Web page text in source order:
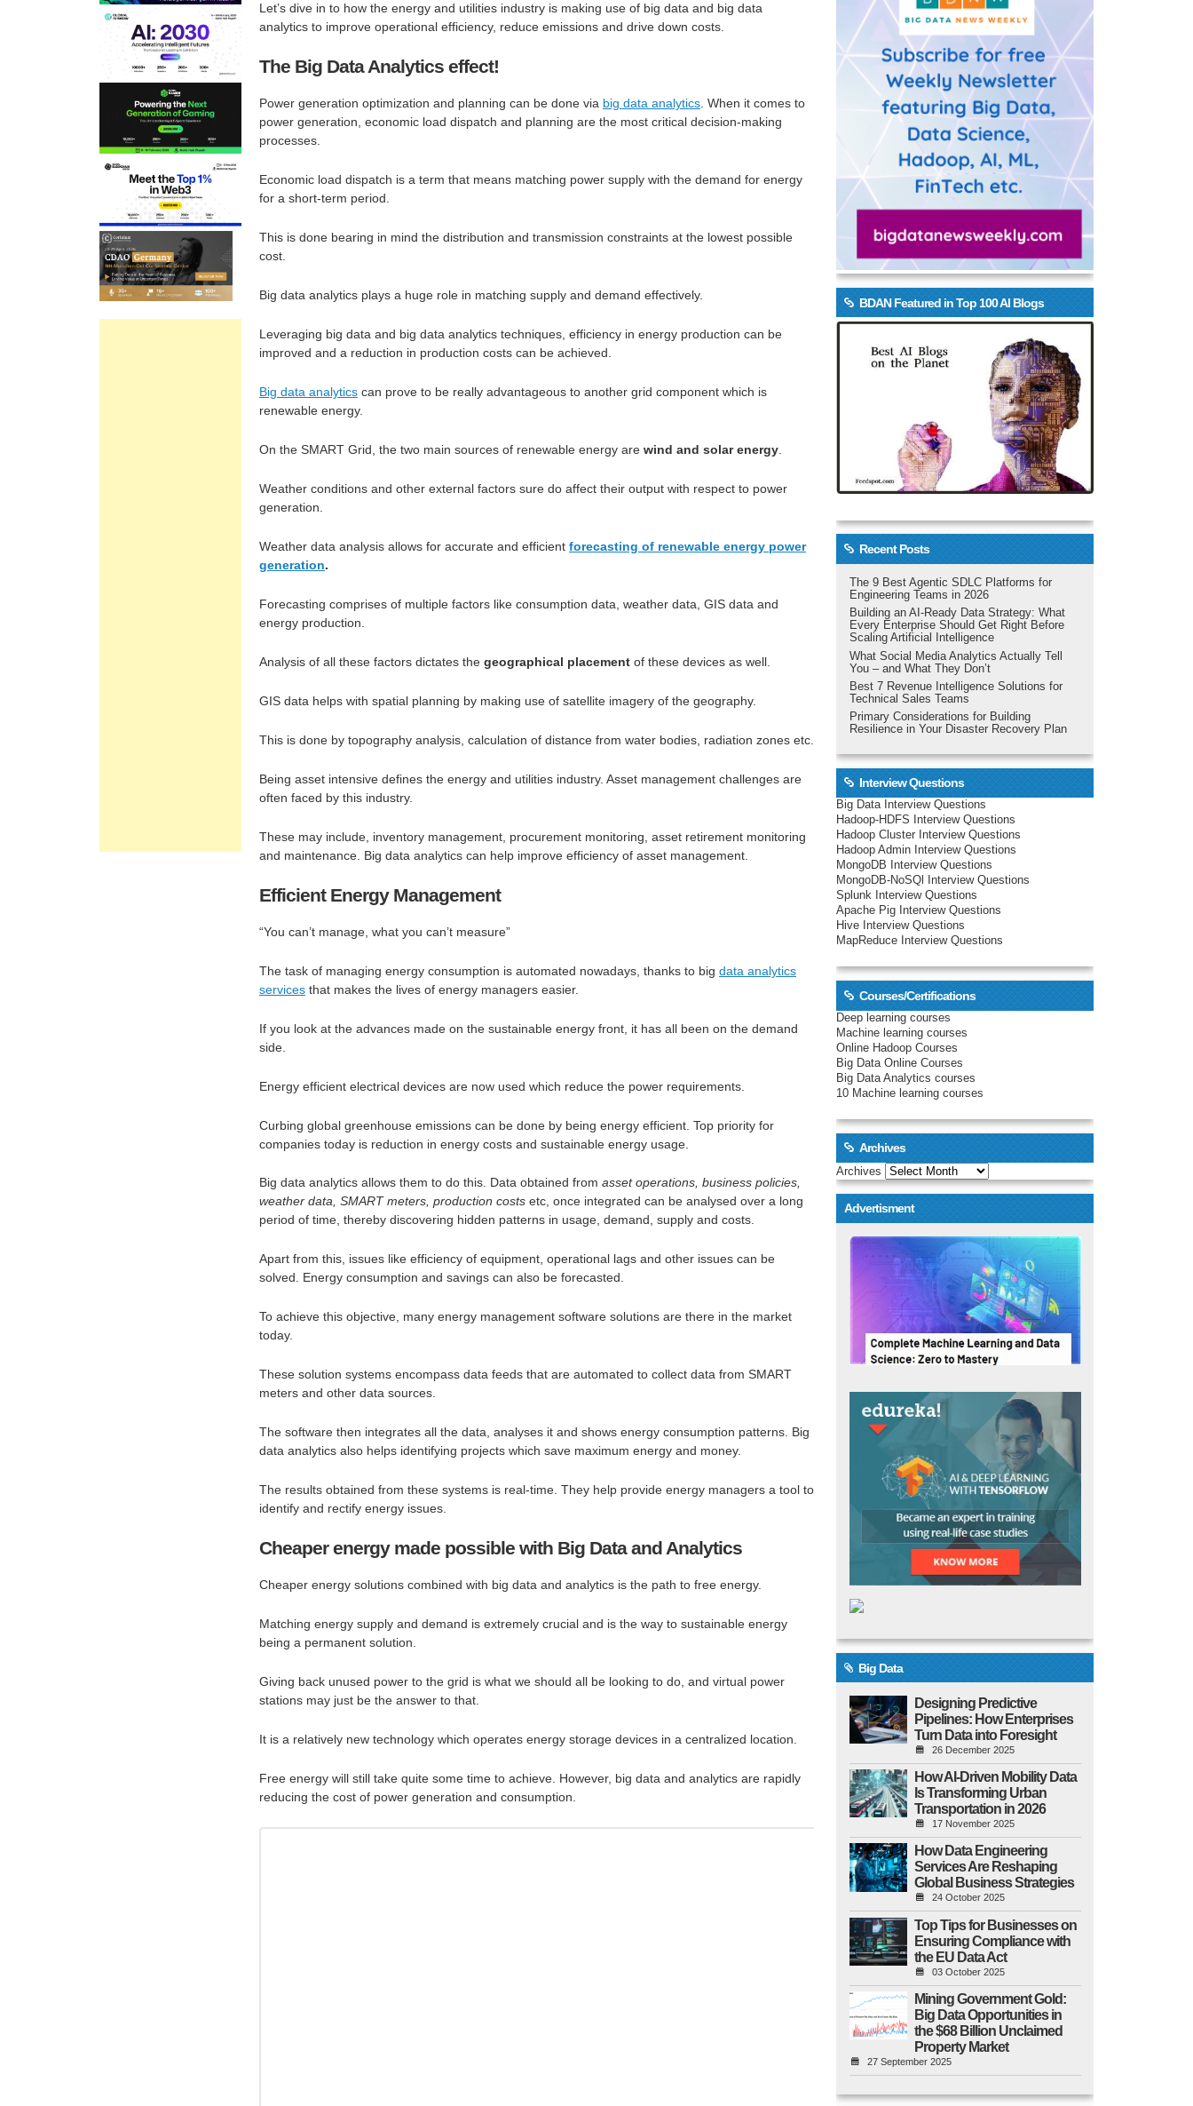
Let’s dive in to how the energy and utilities industry is making use of big data and big data
analytics to improve operational efficiency, reduce emissions and drive down costs.
The Big Data Analytics effect!
Power generation optimization and planning can be done via big data analytics. When it comes to
power generation, economic load dispatch and planning are the most critical decision-making
processes.
Economic load dispatch is a term that means matching power supply with the demand for energy
for a short-term period.
This is done bearing in mind the distribution and transmission constraints at the lowest possible
cost.
Big data analytics plays a huge role in matching supply and demand effectively.
Leveraging big data and big data analytics techniques, efficiency in energy production can be
improved and a reduction in production costs can be achieved.
Big data analytics can prove to be really advantageous to another grid component which is
renewable energy.
On the SMART Grid, the two main sources of renewable energy are wind and solar energy
Weather conditions and other external factors sure do affect their output with respect to power
generation.
Weather data analysis allows for accurate and efficient forecasting of renewable energy power
generation.
Forecasting comprises of multiple factors like consumption data, weather data, GIS data and
energy production.
Analysis of all these factors dictates the geographical placement of these devices as well.
GIS data helps with spatial planning by making use of satellite imagery of the geography.
This is done by topography analysis, calculation of distance from water bodies, radiation zones etc.
Being asset intensive defines the energy and utilities industry. Asset management challenges are
often faced by this industry.
These may include, inventory management, procurement monitoring, asset retirement monitoring
and maintenance. Big data analytics can help improve efficiency of asset management.
Efficient Energy Management
“You can’t manage, what you can’t measure”
The task of managing energy consumption is automated nowadays, thanks to big data analytics
services that makes the lives of energy managers easier.
If you look at the advances made on the sustainable energy front, it has all been on the demand
side.
Energy efficient electrical devices are now used which reduce the power requirements.
Curbing global greenhouse emissions can be done by being energy efficient. Top priority for
companies today is reduction in energy costs and sustainable energy usage.
Big data analytics allows them to do this. Data obtained from asset operations, business policies,
weather data, SMART meters, production costs etc, once integrated can be analysed over a long
period of time, thereby discovering hidden patterns in usage, demand, supply and costs.
Apart from this, issues like efficiency of equipment, operational lags and other issues can be
solved. Energy consumption and savings can also be forecasted.
To achieve this objective, many energy management software solutions are there in the market
today.
These solution systems encompass data feeds that are automated to collect data from SMART
meters and other data sources.
The software then integrates all the data, analyses it and shows energy consumption patterns. Big
data analytics also helps identifying projects which save maximum energy and money.
The results obtained from these systems is real-time. They help provide energy managers a tool to
identify and rectify energy issues.
Cheaper energy made possible with Big Data and Analytics
Cheaper energy solutions combined with big data and analytics is the path to free energy.
Matching energy supply and demand is extremely crucial and is the way to sustainable energy
being a permanent solution.
Giving back unused power to the grid is what we should all be looking to do, and virtual power
stations may just be the answer to that.
It is a relatively new technology which operates energy storage devices in a centralized location.
Free energy will still take quite some time to achieve. However, big data and analytics are rapidly
reducing the cost of power generation and consumption.
BDAN Featured in Top 100 AI Blogs
Recent Posts
The 9 Best Agentic SDLC Platforms for
Engineering Teams in 2026
Building an AI-Ready Data Strategy: What
Every Enterprise Should Get Right Before
Scaling Artificial Intelligence
What Social Media Analytics Actually Tell
You – and What They Don’t
Best 7 Revenue Intelligence Solutions for
Technical Sales Teams
Primary Considerations for Building
Resilience in Your Disaster Recovery Plan
Interview Questions
Big Data Interview Questions
Hadoop-HDFS Interview Questions
Hadoop Cluster Interview Questions
Hadoop Admin Interview Questions
MongoDB Interview Questions
MongoDB-NoSQl Interview Questions
Splunk Interview Questions
Apache Pig Interview Questions
Hive Interview Questions
MapReduce Interview Questions
Courses/Certifications
Deep learning courses
Machine learning courses
Online Hadoop Courses
Big Data Online Courses
Big Data Analytics courses
10 Machine learning courses
Archives
Archives
Advertisment
Big Data
Designing Predictive
Pipelines: How Enterprises
Turn Data into Foresight
26 December 2025
How AI-Driven Mobility Data
Is Transforming Urban
Transportation in 2026
17 November 2025
How Data Engineering
Services Are Reshaping
Global Business Strategies
24 October 2025
Top Tips for Businesses on
Ensuring Compliance with
the EU Data Act
03 October 2025
Mining Government Gold:
Big Data Opportunities in
the $68 Billion Unclaimed
Property Market
27 September 2025